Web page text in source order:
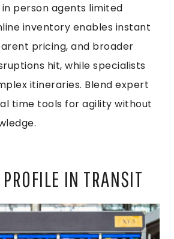
person agents limited
inventory enables instant
pricing, and broader
hit, while specialists
itineraries. Blend expert
time tools for agility without
IN TRANSIT